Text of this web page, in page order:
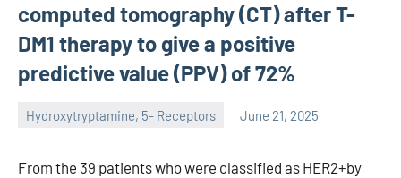
computed tomography (CT) after T-
DM1 therapy to give a positive
predictive value (PPV) of 72%
Hydroxytryptamine, 5- Receptors June 21, 2025
unscburma
From the 39 patients who were classified as HER2+by